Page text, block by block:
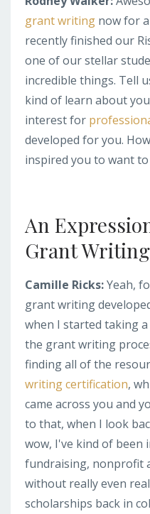
grant writing now for
recently finished our
one of our stellar
incredible things. Tell
kind of learn about
interest for
developed for you.
inspired you to want
An
Grant Writing
Camille Ricks:Yeah,
grant writing
when I started taking
the grant writing
finding all of the
writing certification,
came across you and
to that, when I look
wow, I've kind of
fundraising, nonprofit
without really even
scholarships back in